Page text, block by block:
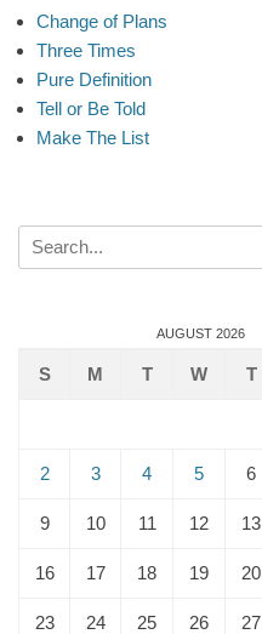
Change of Plans
Three Times
Pure Definition
Tell or Be Told
Make The List
Search
for:
AUGUST 2026
S M T W T
2 3 4 5 6
9 10 11 12 13
16 17 18 19 20
23 24 25 26 27